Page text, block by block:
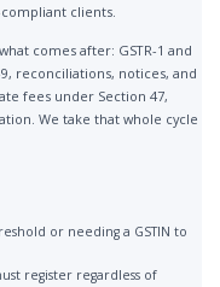
clients.
comes after: GSTR-1 and
reconciliations, notices, and
fees under Section 47,
We take that whole cycle
or needing a GSTIN to
register regardless of